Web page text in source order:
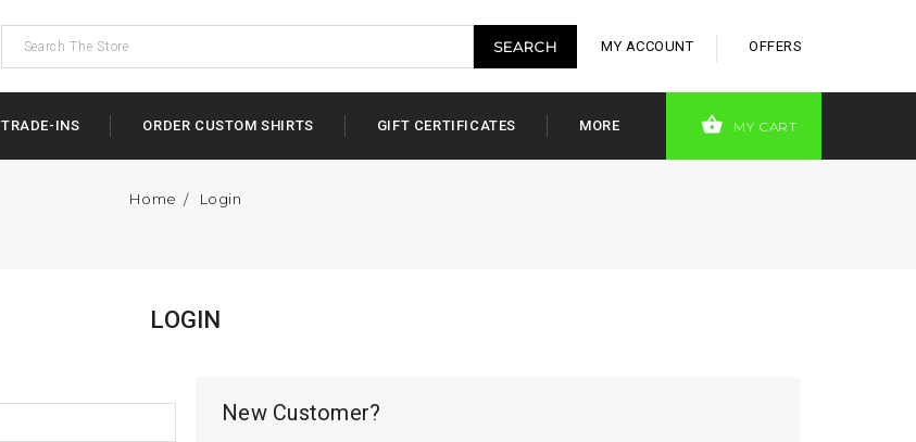
MY ACCOUNT OFFERS
TRADE-INS ORDER CUSTOM SHIRTS GIFT CERTIFICATES MORE MY CART
Home Login
LOGIN
New Customer?